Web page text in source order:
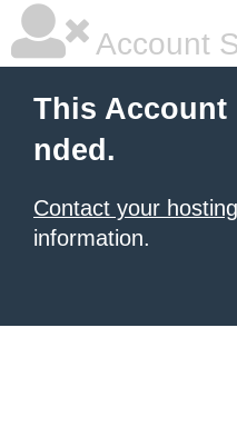
Account
This Account
nded.
Contact your
information.